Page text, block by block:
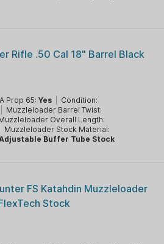
Rifle .50 Cal 18" Barrel Black
Prop 65:Yes
Condition:
Muzzleloader Barrel Twist:
Overall Length:
Muzzleloader Stock Material:
Buffer Tube Stock
FS Katahdin Muzzleloader
Stock